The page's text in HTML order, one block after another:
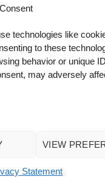
technologies like
to these
behavior or unique
may adversely
VIEW
Statement
Private label
DrOrfanos
Contact
& eCommerce